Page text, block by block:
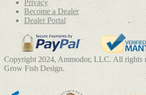
Privacy
Become a Dealer
Dealer Portal
Copyright 2024, Ammodor, LLC. All rights
Grow Fish Design.